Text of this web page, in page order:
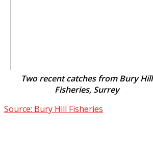
Two recent catches from Bury Hill
Fisheries, Surrey
Source: Bury Hill Fisheries